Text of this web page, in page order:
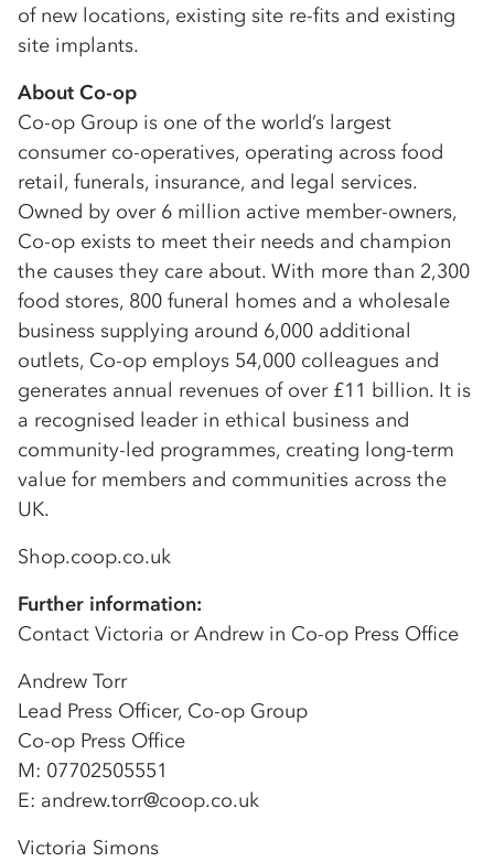
of new locations, existing site re-fits and existing
site implants.
About Co-op
Co-op Group is one of the world’s largest
consumer co-operatives, operating across food
retail, funerals, insurance, and legal services.
Owned by over 6 million active member-owners,
Co-op exists to meet their needs and champion
the causes they care about. With more than 2,300
food stores, 800 funeral homes and a wholesale
business supplying around 6,000 additional
outlets, Co-op employs 54,000 colleagues and
generates annual revenues of over £11 billion. It is
a recognised leader in ethical business and
community-led programmes, creating long-term
value for members and communities across the
UK.
Shop.coop.co.uk
Further information:
Contact Victoria or Andrew in Co-op Press Office
Andrew Torr
Lead Press Officer, Co-op Group
Co-op Press Office
M: 07702505551
E: andrew.torr@coop.co.uk
Victoria Simons